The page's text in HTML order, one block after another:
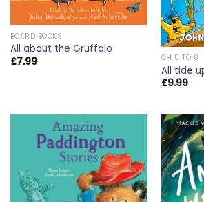
BOARD BOOKS
All about the Gruffalo
£7.99 CH 5 TO 8
All tide
£9.99